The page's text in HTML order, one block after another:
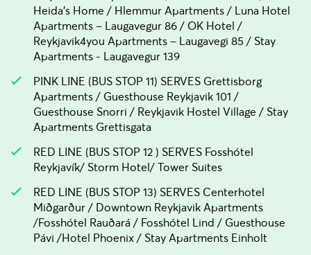
Heida's Home / Hlemmur Apartments / Luna Hotel
Apartments – Laugavegur 86 / OK Hotel /
Reykjavik4you Apartments – Laugavegi 85 / Stay
Apartments - Laugavegur 139
PINK LINE (BUS STOP 11) SERVES Grettisborg
Apartments / Guesthouse Reykjavik 101 /
Guesthouse Snorri / Reykjavik Hostel Village / Stay
Apartments Grettisgata
RED LINE (BUS STOP 12 ) SERVES Fosshótel
Reykjavík/ Storm Hotel/ Tower Suites
RED LINE (BUS STOP 13) SERVES Centerhotel
Miðgarður / Downtown Reykjavik Apartments
/Fosshótel Rauðará / Fosshótel Lind / Guesthouse
Pávi /Hotel Phoenix / Stay Apartments Einholt